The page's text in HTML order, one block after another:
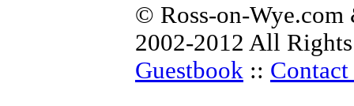
© Ross-on-Wye.com
2002-2012 All
Guestbook ::